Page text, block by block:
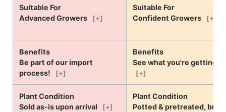
Suitable For
Advanced Growers
[+]
Suitable For
Confident Growers
[+]
Benefits
Be part of our import
process!
[+]
Benefits
See what you're getting!
[+]
Plant Condition
Sold as-is upon arrival
[+]
Plant Condition
Potted & pretreated, but